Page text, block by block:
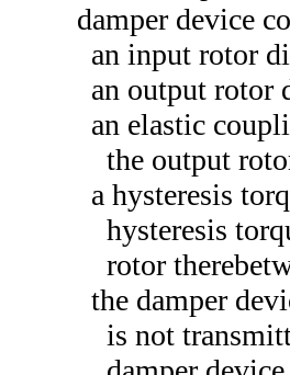
damper device
an input rotor
an output rotor
an elastic
the output
a hysteresis
hysteresis
rotor
the damper
is not